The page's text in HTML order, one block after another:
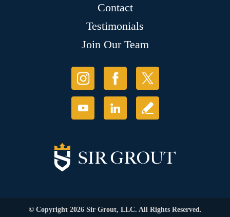
Contact
Testimonials
Join Our Team
© Copyright 2026 Sir Grout, LLC. All Rights Reserved.